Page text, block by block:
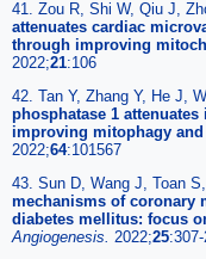
41. Zou R, Shi W, Qiu J,
attenuates cardiac
through improving
2022;21:106
42. Tan Y, Zhang Y, He J,
phosphatase 1
improving mitophagy
2022;64:101567
43. Sun D, Wang J, Toan
mechanisms of coronary
diabetes mellitus: focus
Angiogenesis. 2022;25